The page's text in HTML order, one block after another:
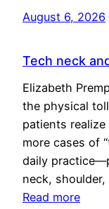
August 6, 2026
Tech neck
Elizabeth
the physical
patients
more cases of
daily
neck,
Read more